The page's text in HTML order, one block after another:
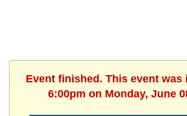
Event finished. This event was
6:00pm on Monday, June